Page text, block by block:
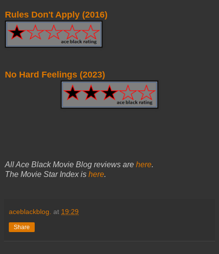
Rules Don't Apply (2016)
No Hard Feelings (2023)
All Ace Black Movie Blog reviews are here.
The Movie Star Index is here.
aceblackblog. at 19:29
Share